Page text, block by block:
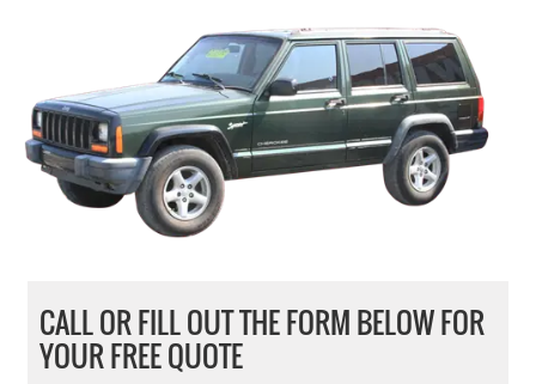
CALL OR FILL OUT THE FORM BELOW FOR
YOUR FREE QUOTE